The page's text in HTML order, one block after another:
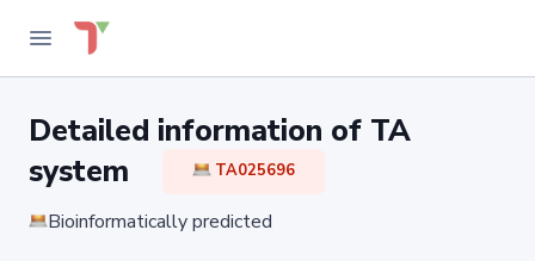
Detailed information of TA
system
TA025696
Bioinformatically predicted